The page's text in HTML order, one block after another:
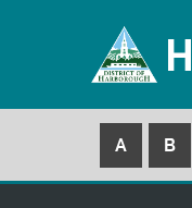
A B